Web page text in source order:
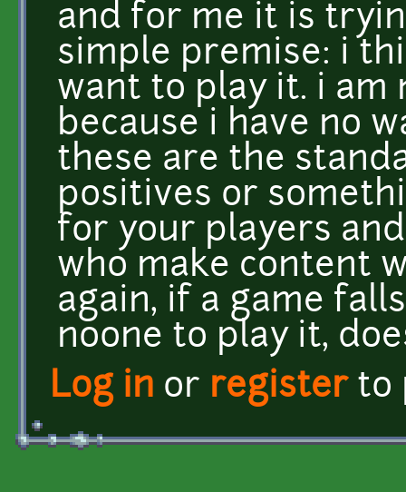
and for me it is
simple premise: i
want to play it. i am
because i have no
these are the
positives or
for your players
who make content
again, if a game
noone to play it,
Log in or registerto